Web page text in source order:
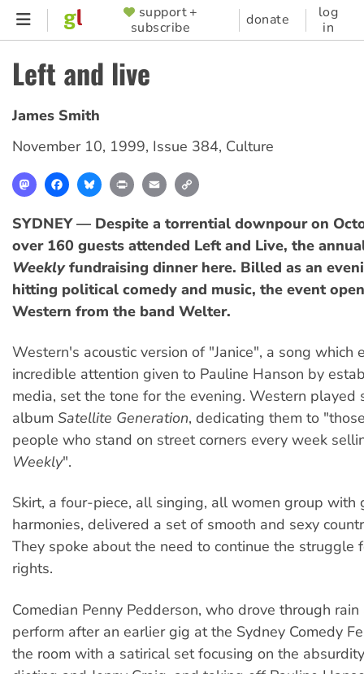
Skip
content
SUPPORTER
MENU
support +
subscribe
donate
log
in
Left and live
James Smith
November 10, 1999, Issue 384, Culture
MastodonFacebookBlueskyPrint Email
SYDNEY — Despite a torrential downpour on
over 160 guests attended Left and Live, the
Weeklyfundraising dinner here. Billed as an
hitting political comedy and music, the event
Western from the band Welter.
Western's acoustic version of "Janice", a song which
incredible attention given to Pauline Hanson by
media, set the tone for the evening. Western played
album Satellite Generation, dedicating them to
people who stand on street corners every week
Weekly".
Skirt, a four-piece, all singing, all women group with
harmonies, delivered a set of smooth and sexy
They spoke about the need to continue the struggle
rights.
Comedian Penny Pedderson, who drove through
perform after an earlier gig at the Sydney Comedy
the room with a satirical set focusing on the